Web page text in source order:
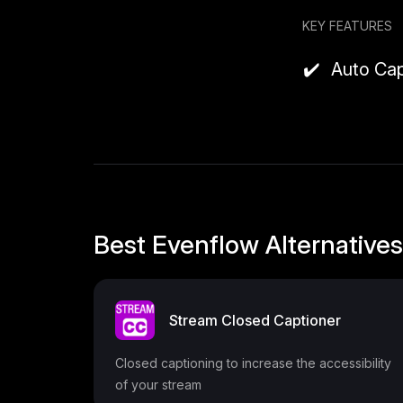
Why it might
It’s built
Pricing
Pro Plan
and
KEY FEATURES
Auto
Best Evenflow Alternatives
Stream Closed Captioner
Closed captioning to increase the accessibility
of your stream